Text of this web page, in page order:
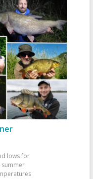
lows for
summer